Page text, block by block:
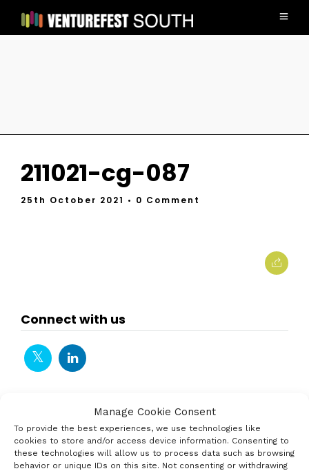
Manage Cookie Consent
To provide the best experiences, we use technologies like
cookies to store and/or access device information. Consenting to
these technologies will allow us to process data such as browsing
behavior or unique IDs on this site. Not consenting or withdrawing
211021-cg-087
25th October 2021 • 0 Comment
Connect with us